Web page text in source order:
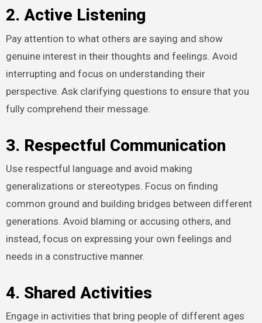
2. Active Listening
Pay attention to what others are saying and show
genuine interest in their thoughts and feelings. Avoid
interrupting and focus on understanding their
perspective. Ask clarifying questions to ensure that you
fully comprehend their message.
3. Respectful Communication
Use respectful language and avoid making
generalizations or stereotypes. Focus on finding
common ground and building bridges between different
generations. Avoid blaming or accusing others, and
instead, focus on expressing your own feelings and
needs in a constructive manner.
4. Shared Activities
Engage in activities that bring people of different ages